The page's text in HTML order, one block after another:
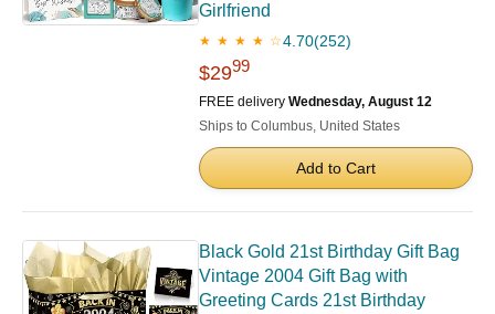
Girlfriend
★ ★ ★ ★ ☆4.70(252)
$2999
FREE delivery Wednesday, August 12
Ships to Columbus, United States
Add to Cart
Black Gold 21st Birthday Gift Bag
Vintage 2004 Gift Bag with
Greeting Cards 21st Birthday